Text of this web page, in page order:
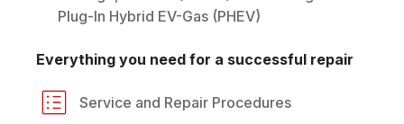
Plug-In Hybrid EV-Gas (PHEV)
Everything you need for a successful repair
Service and Repair Procedures